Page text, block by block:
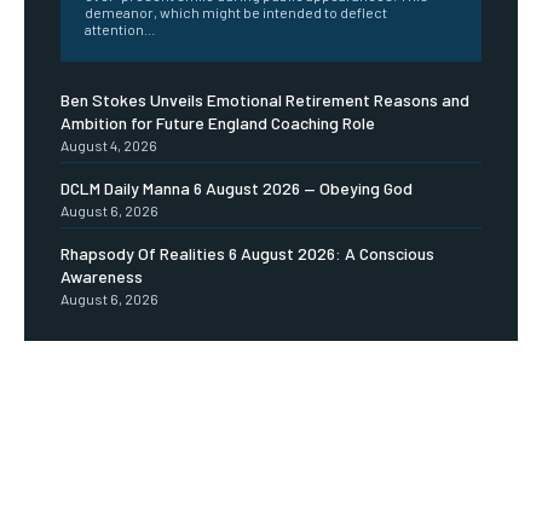
demeanor, which might be intended to deflect
attention...
Ben Stokes Unveils Emotional Retirement Reasons and
Ambition for Future England Coaching Role
August 4, 2026
DCLM Daily Manna 6 August 2026 — Obeying God
August 6, 2026
Rhapsody Of Realities 6 August 2026: A Conscious
Awareness
August 6, 2026